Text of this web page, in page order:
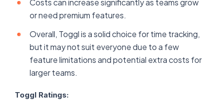
Costs can increase significantly as teams grow
or need premium features.
Overall, Toggl is a solid choice for time tracking,
but it may not suit everyone due to a few
feature limitations and potential extra costs for
larger teams.
Toggl Ratings: